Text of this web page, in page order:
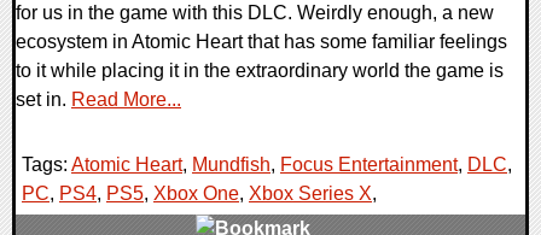
for us in the game with this DLC. Weirdly enough, a new
ecosystem in Atomic Heart that has some familiar feelings
to it while placing it in the extraordinary world the game is
set in. Read More...
Tags: Atomic Heart, Mundfish, Focus Entertainment, DLC,
PC, PS4, PS5, Xbox One, Xbox Series X,